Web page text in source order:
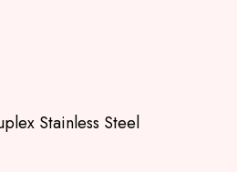
Stainless Steel